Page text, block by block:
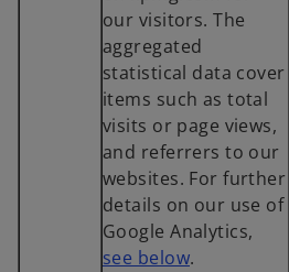
our visitors. The
aggregated
statistical data cover
items such as total
visits or page views,
and referrers to our
websites. For further
details on our use of
Google Analytics,
see below.